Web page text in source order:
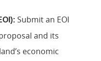
Submit an EOI
and its
economic